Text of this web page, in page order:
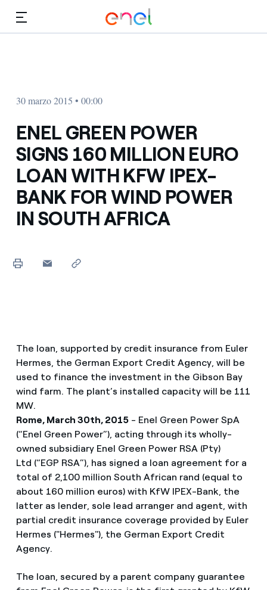
30 marzo 2015 • 00:00
ENEL GREEN POWER
SIGNS 160 MILLION EURO
LOAN WITH KFW IPEX-
BANK FOR WIND POWER
IN SOUTH AFRICA
The loan, supported by credit insurance from Euler
Hermes, the German Export Credit Agency, will be
used to finance the investment in the Gibson Bay
wind farm. The plant’s installed capacity will be 111
MW.
Rome, March 30th, 2015 - Enel Green Power SpA
(“Enel Green Power”), acting through its wholly-
owned subsidiary Enel Green Power RSA (Pty)
Ltd (“EGP RSA”), has signed a loan agreement for a
total of 2,100 million South African rand (equal to
about 160 million euros) with KfW IPEX-Bank, the
latter as lender, sole lead arranger and agent, with
partial credit insurance coverage provided by Euler
Hermes ("Hermes"), the German Export Credit
Agency.
The loan, secured by a parent company guarantee